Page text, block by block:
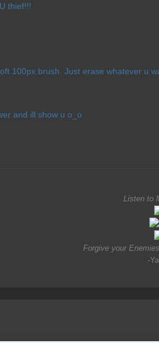
thief!!!
100px brush. Just erase whatever u
and ill show u o_o
Listen to
Forgive your
-